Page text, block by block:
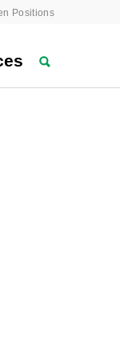
Positions